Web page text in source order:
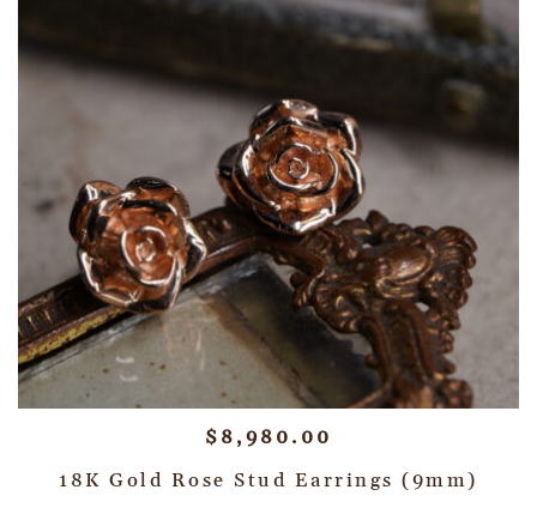
$ 8,980.00
18K Gold Rose Stud Earrings (9mm)